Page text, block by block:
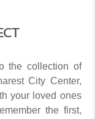
the collection of
City Center,
your loved ones
the first,